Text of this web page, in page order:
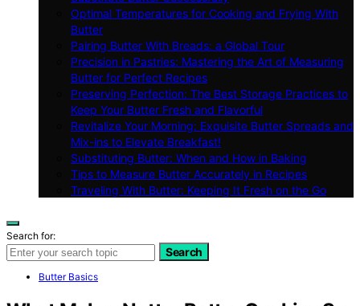
Optimal Temperatures for Cooking and Frying With
Butter
Pairing Butter With Breads: a Global Tour
Precision in Pastries: Mastering the Art of Measuring
Butter for Perfect Recipes
Preserving Perfection: The Best Storage Practices to
Keep Your Butter Fresh and Flavorful
Revitalize Your Morning: Exquisite Butter Spreads and
Mix-ins to Elevate Breakfast!
Substituting Butter: When and How in Baking
Tips to Measure Butter Accurately in Recipes
Traveling With Butter: Keeping It Fresh on the Go
Search for:
Search
Butter Basics